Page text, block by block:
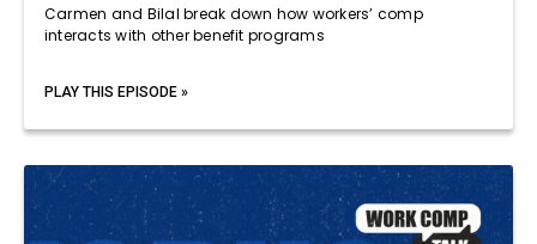
Carmen and Bilal break down how workers’ comp
interacts with other benefit programs
PLAY THIS EPISODE »